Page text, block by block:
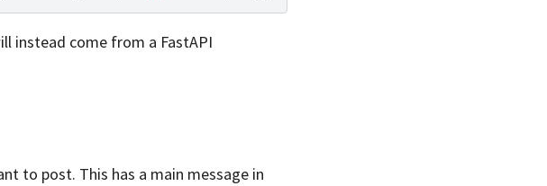
instead come from a FastAPI
to post. This has a main message in